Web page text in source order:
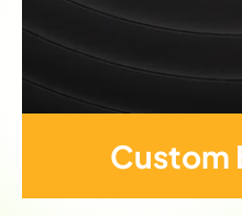
Custom